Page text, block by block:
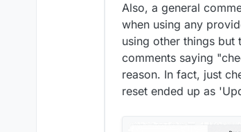
Also, a general
when using any
using other things but
comments saying
reason. In fact, just
reset ended up as